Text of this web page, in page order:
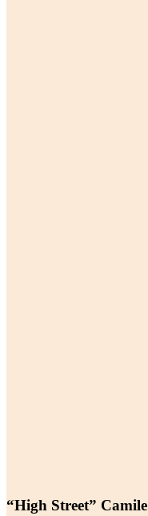
“High Street” Camile